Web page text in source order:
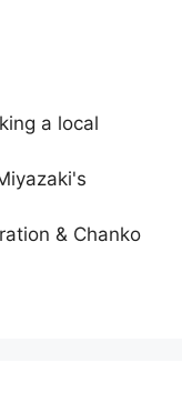
a local
& Chanko